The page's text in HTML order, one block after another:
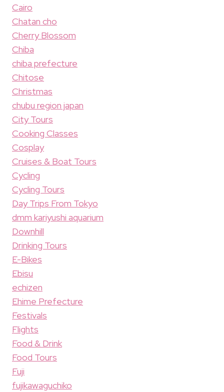
Cairo
Chatan cho
Cherry Blossom
Chiba
chiba prefecture
Chitose
Christmas
chubu region japan
City Tours
Cooking Classes
Cosplay
Cruises & Boat Tours
Cycling
Cycling Tours
Day Trips From Tokyo
dmm kariyushi aquarium
Downhill
Drinking Tours
E-Bikes
Ebisu
echizen
Ehime Prefecture
Festivals
Flights
Food & Drink
Food Tours
Fuji
fujikawaguchiko